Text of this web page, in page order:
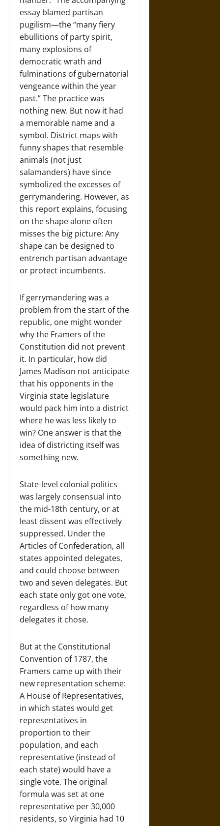
essay blamed partisan
pugilism—the “many fiery
ebullitions of party spirit,
many explosions of
democratic wrath and
fulminations of gubernatorial
vengeance within the year
past.” The practice was
nothing new. But now it had
a memorable name and a
symbol. District maps with
funny shapes that resemble
animals (not just
salamanders) have since
symbolized the excesses of
gerrymandering. However, as
this report explains, focusing
on the shape alone often
misses the big picture: Any
shape can be designed to
entrench partisan advantage
or protect incumbents.
If gerrymandering was a
problem from the start of the
republic, one might wonder
why the Framers of the
Constitution did not prevent
it. In particular, how did
James Madison not anticipate
that his opponents in the
Virginia state legislature
would pack him into a district
where he was less likely to
win? One answer is that the
idea of districting itself was
something new.
State-level colonial politics
was largely consensual into
the mid-18th century, or at
least dissent was effectively
suppressed. Under the
Articles of Confederation, all
states appointed delegates,
and could choose between
two and seven delegates. But
each state only got one vote,
regardless of how many
delegates it chose.
But at the Constitutional
Convention of 1787, the
Framers came up with their
new representation scheme:
A House of Representatives,
in which states would get
representatives in
proportion to their
population, and each
representative (instead of
each state) would have a
single vote. The original
formula was set at one
representative per 30,000
residents, so Virginia had 10